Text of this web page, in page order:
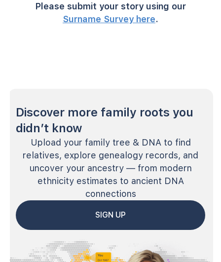
Please submit your story using our
Surname Survey here.
Discover more family roots you
didn’t know
Upload your family tree & DNA to find
relatives, explore genealogy records, and
uncover your ancestry — from modern
ethnicity estimates to ancient DNA
connections
SIGN UP